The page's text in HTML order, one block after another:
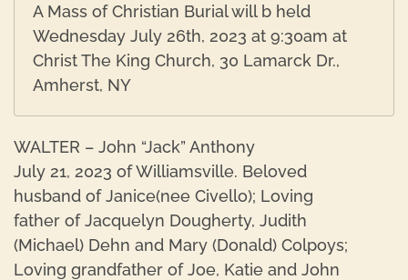
A Mass of Christian Burial will b held
Wednesday July 26th, 2023 at 9:30am at
Christ The King Church, 30 Lamarck Dr.,
Amherst, NY
WALTER – John “Jack” Anthony
July 21, 2023 of Williamsville. Beloved
husband of Janice(nee Civello); Loving
father of Jacquelyn Dougherty, Judith
(Michael) Dehn and Mary (Donald) Colpoys;
Loving grandfather of Joe, Katie and John